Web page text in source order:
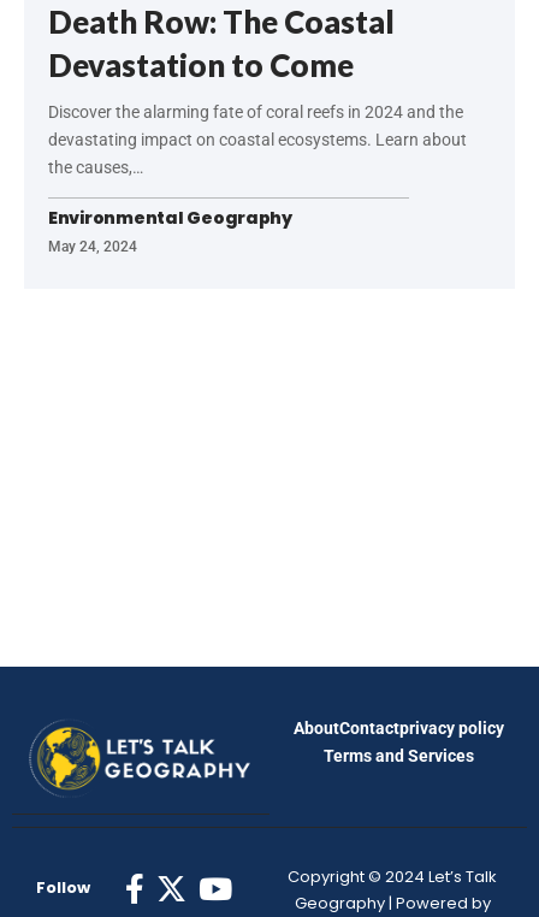
Death Row: The Coastal
Devastation to Come
Discover the alarming fate of coral reefs in 2024 and the
devastating impact on coastal ecosystems. Learn about
the causes,…
Environmental Geography
May 24, 2024
AboutContactprivacy policy
Terms and Services
Follow
Copyright © 2024 Let’s Talk
Geography | Powered by